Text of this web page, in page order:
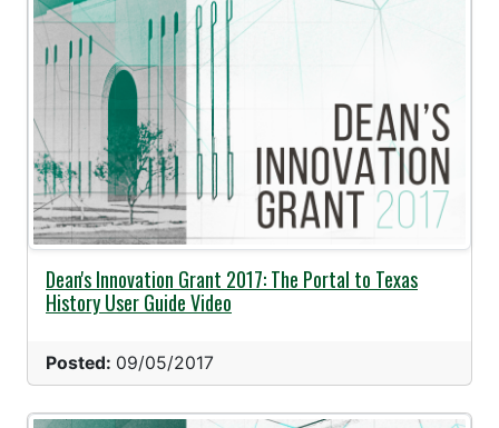
Dean's Innovation Grant 2017: The Portal to Texas
History User Guide Video
Posted: 09/05/2017